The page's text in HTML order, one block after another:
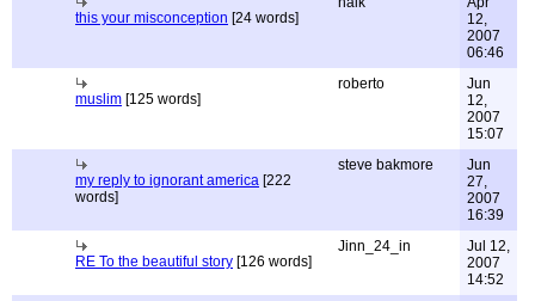
this your misconception [24 words]
12,
2007
06:46
muslim [125 words]
roberto
Jun
12,
2007
15:07
my reply to ignorant america [222
words]
steve bakmore
Jun
27,
2007
16:39
RE To the beautiful story [126 words]
Jinn_24_in
Jul 12,
2007
14:52